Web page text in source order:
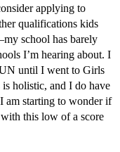
applying to
qualifications kids
school has barely
I’m hearing about. I
until I went to Girls
is holistic, and I do have
am starting to wonder if
this low of a score